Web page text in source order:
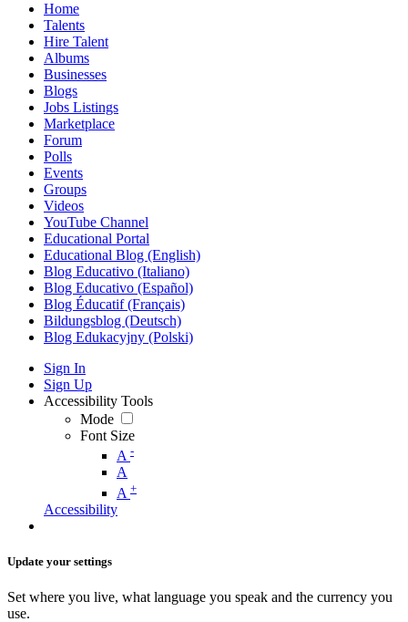
Home
Talents
Hire Talent
Albums
Businesses
Blogs
Jobs Listings
Marketplace
Forum
Polls
Events
Groups
Videos
YouTube Channel
Educational Portal
Educational Blog (English)
Blog Educativo (Italiano)
Blog Educativo (Español)
Blog Éducatif (Français)
Bildungsblog (Deutsch)
Blog Edukacyjny (Polski)
Sign In
Sign Up
Accessibility Tools
Mode
Font Size
A -
A
A +
Accessibility
Update your settings
Set where you live, what language you speak and the currency you
use.